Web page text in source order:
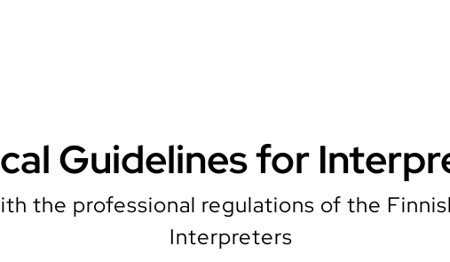
Guidelines for
the professional regulations of the
Interpreters